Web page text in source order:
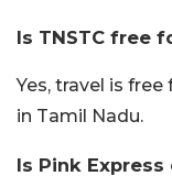
Is TNSTC free
Yes, travel is
in Tamil Nadu.
Is Pink